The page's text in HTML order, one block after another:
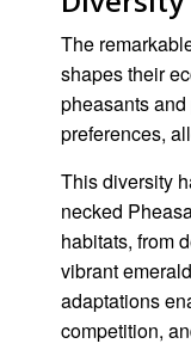
The
shapes their
pheasants
preferences,
This diversity
necked
habitats, from
vibrant
adaptations
competition,